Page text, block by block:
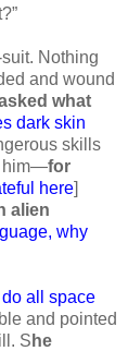
Nothing
and wound
what
dark skin
skills
him—for
here]
alien
why
all space
and pointed
S he